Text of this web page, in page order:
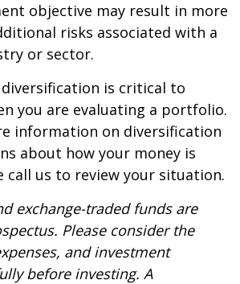
objective may result in more
risks associated with a
or sector.
is critical to
you are evaluating a portfolio.
information on diversification
about how your money is
call us to review your situation.
exchange-traded funds are
Please consider the
and investment
before investing. A